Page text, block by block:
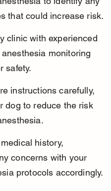
that could increase risk.
clinic with experienced
monitoring
safety.
instructions carefully,
dog to reduce the risk
history,
concerns with your
protocols accordingly.